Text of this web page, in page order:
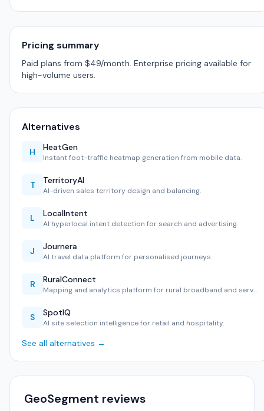
Pricing summary
Paid plans from $49/month. Enterprise pricing available for
high-volume users.
Alternatives
H HeatGen
Instant foot-traffic heatmap generation from mobile data.
T TerritoryAI
AI-driven sales territory design and balancing.
L LocalIntent
AI hyperlocal intent detection for search and advertising.
J Journera
AI travel data platform for personalised journeys.
R RuralConnect
Mapping and analytics platform for rural broadband and serv…
S SpotIQ
AI site selection intelligence for retail and hospitality.
See all alternatives →
GeoSegment reviews